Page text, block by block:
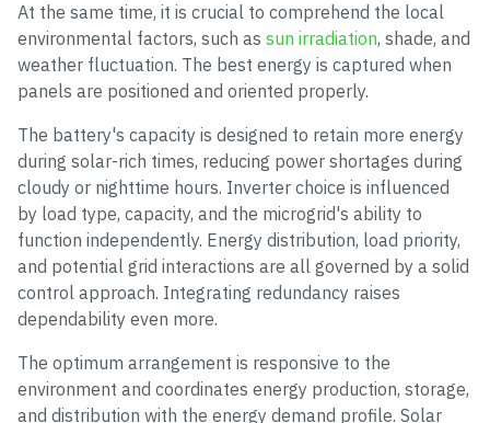
At the same time, it is crucial to comprehend the local
environmental factors, such as sun irradiation, shade, and
weather fluctuation. The best energy is captured when
panels are positioned and oriented properly.
The battery's capacity is designed to retain more energy
during solar-rich times, reducing power shortages during
cloudy or nighttime hours. Inverter choice is influenced
by load type, capacity, and the microgrid's ability to
function independently. Energy distribution, load priority,
and potential grid interactions are all governed by a solid
control approach. Integrating redundancy raises
dependability even more.
The optimum arrangement is responsive to the
environment and coordinates energy production, storage,
and distribution with the energy demand profile. Solar